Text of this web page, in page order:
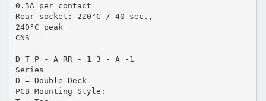
0.5A per contact
Rear socket: 220°C / 40 sec.,
240°C peak
CNS
-
D T P - A RR - 1 3 - A -1
Series
D = Double Deck
PCB Mounting Style: